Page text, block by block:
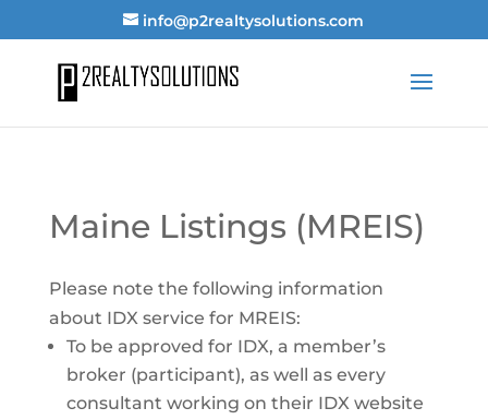
info@p2realtysolutions.com
Maine Listings (MREIS)
Please note the following information
about IDX service for MREIS:
To be approved for IDX, a member’s
broker (participant), as well as every
consultant working on their IDX website